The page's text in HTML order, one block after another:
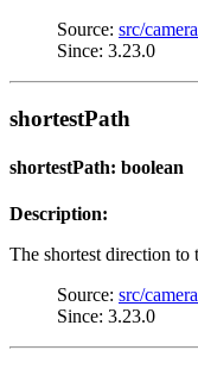
Source: src/
Since: 3.23.0
shortestPath
shortestPath: boolean
Description:
The shortest direction to
Source: src/
Since: 3.23.0